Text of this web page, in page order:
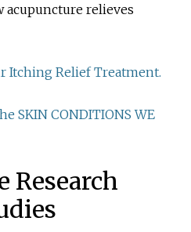
acupuncture relieves
Itching Relief Treatment.
SKIN CONDITIONS WE
Research